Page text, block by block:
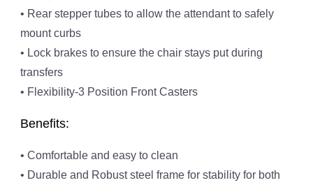
• Rear stepper tubes to allow the attendant to safely
mount curbs
• Lock brakes to ensure the chair stays put during
transfers
• Flexibility-3 Position Front Casters
Benefits:
• Comfortable and easy to clean
• Durable and Robust steel frame for stability for both